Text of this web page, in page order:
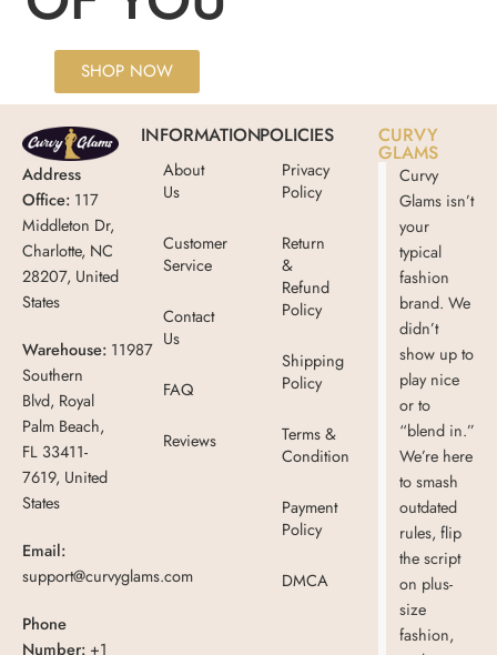
SHOP NOW
Address
Office: 117
Middleton Dr,
Charlotte, NC
28207, United
States
Warehouse: 11987
Southern
Blvd, Royal
Palm Beach,
FL 33411-
7619, United
States
Email:
support@curvyglams.com
Phone
Number: +1
INFORMATION
About
Us
Customer
Service
Contact
Us
FAQ
Reviews
POLICIES
Privacy
Policy
Return
&
Refund
Policy
Shipping
Policy
Terms &
Condition
Payment
Policy
DMCA
CURVY
GLAMS
Curvy
Glams isn’t
your
typical
fashion
brand. We
didn’t
show up to
play nice
or to
“blend in.”
We’re here
to smash
outdated
rules, flip
the script
on plus-
size
fashion,